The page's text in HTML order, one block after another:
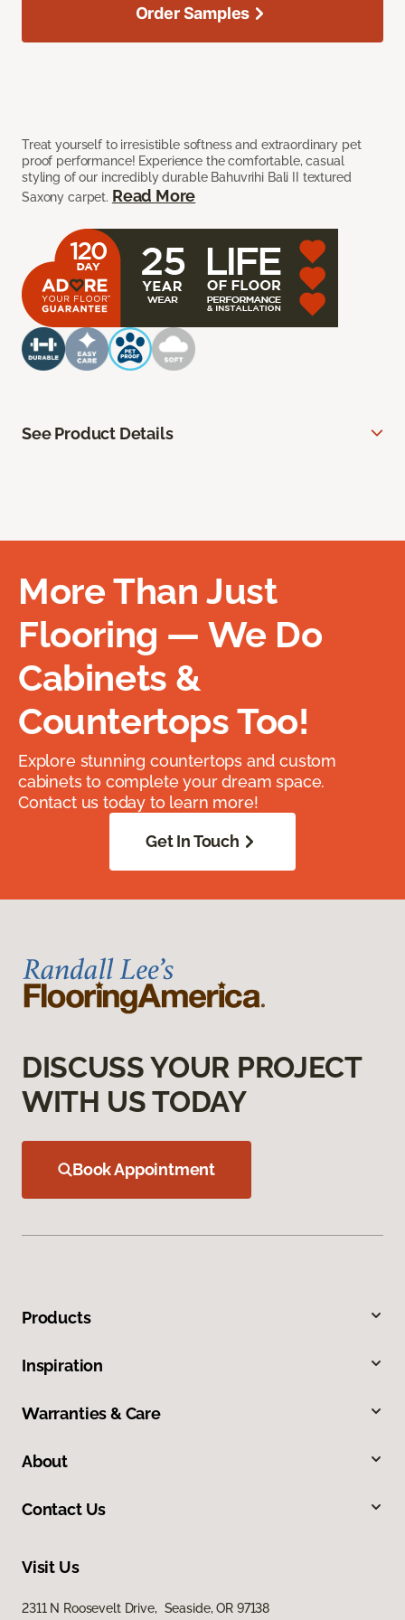
Treat yourself to irresistible softness and extraordinary pet
proof performance! Experience the comfortable, casual
styling of our incredibly durable Bahuvrihi Bali II textured
Saxony carpet. Read More
Order Samples
See Product Details
More Than Just
Flooring — We Do
Cabinets &
Countertops Too!
Explore stunning countertops and custom
cabinets to complete your dream space.
Contact us today to learn more!
Get In Touch
DISCUSS YOUR PROJECT
WITH US TODAY
Book Appointment
Products
Inspiration
Warranties & Care
About
Contact Us
Visit Us
2311 N Roosevelt Drive, Seaside, OR 97138